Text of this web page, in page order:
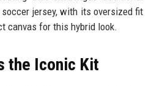
jersey, with its oversized fit
canvas for this hybrid look.
the Iconic Kit